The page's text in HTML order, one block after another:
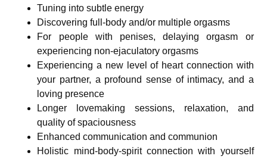
Tuning into subtle energy
Discovering full-body and/or multiple orgasms
For people with penises, delaying orgasm or
experiencing non-ejaculatory orgasms
Experiencing a new level of heart connection with
your partner, a profound sense of intimacy, and a
loving presence
Longer lovemaking sessions, relaxation, and
quality of spaciousness
Enhanced communication and communion
Holistic mind-body-spirit connection with yourself